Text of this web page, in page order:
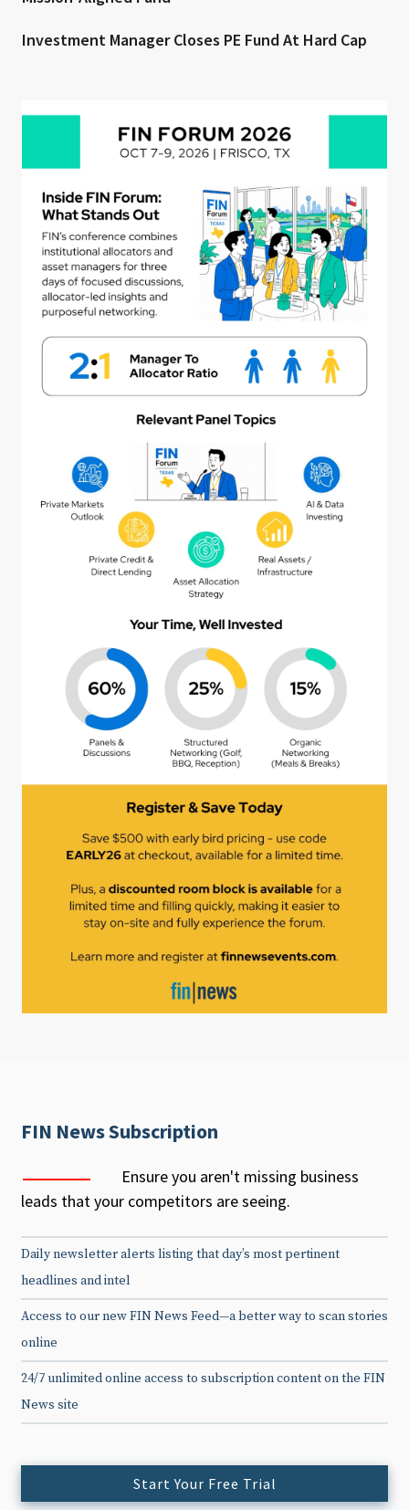
Investment Manager Closes PE Fund At Hard Cap
FIN News Subscription
Ensure you aren't missing business
leads that your competitors are seeing.
Daily newsletter alerts listing that day’s most pertinent
headlines and intel
Access to our new FIN News Feed—a better way to scan stories
online
24/7 unlimited online access to subscription content on the FIN
News site
Start Your Free Trial